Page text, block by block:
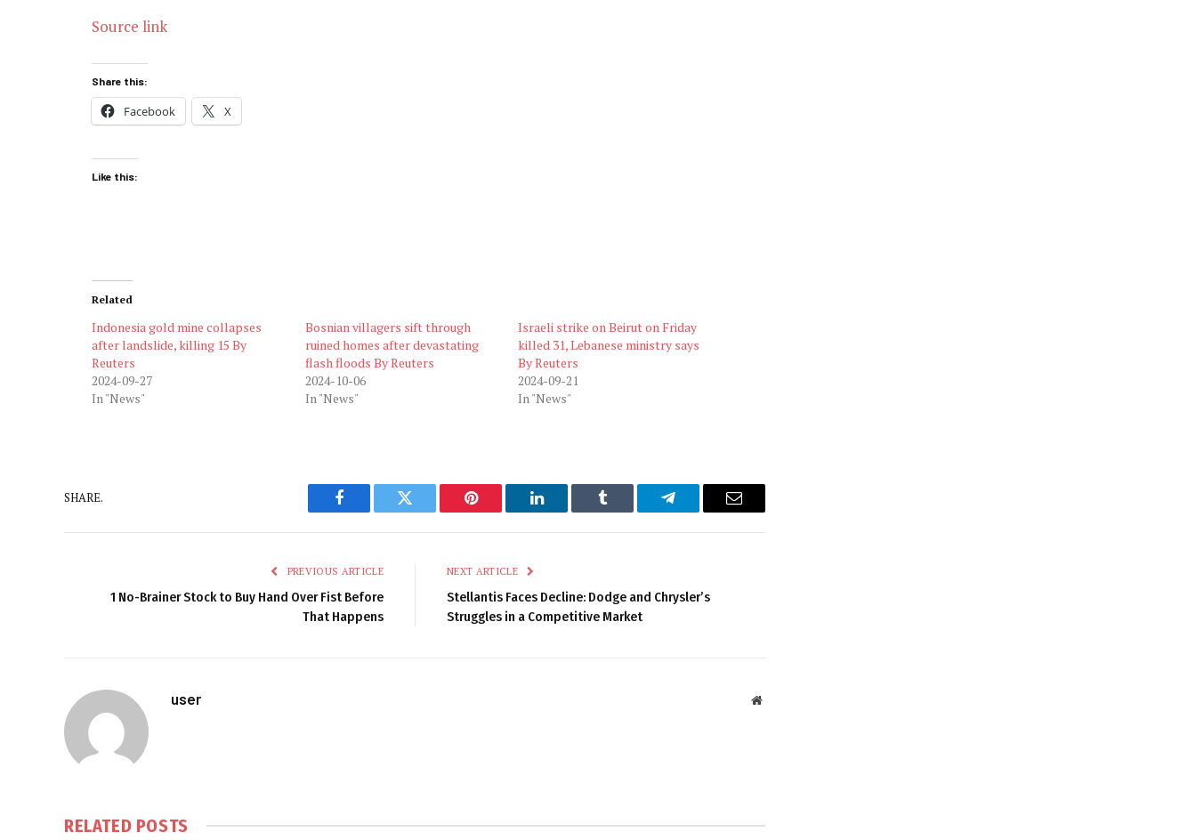
Source link
Share this:
Facebook X
Like this:
Related
Indonesia gold mine collapses
after landslide, killing 15 By
Reuters
2024-09-27
In "News"
Bosnian villagers sift through
ruined homes after devastating
flash floods By Reuters
2024-10-06
In "News"
Israeli strike on Beirut on Friday
killed 31, Lebanese ministry says
By Reuters
2024-09-21
In "News"
SHARE.
Facebook Twitter Pinterest LinkedIn Tumblr Telegram Email
PREVIOUS ARTICLE
1 No-Brainer Stock to Buy Hand Over Fist Before
That Happens
NEXT ARTICLE
Stellantis Faces Decline: Dodge and Chrysler’s
Struggles in a Competitive Market
user Website
RELATED POSTS